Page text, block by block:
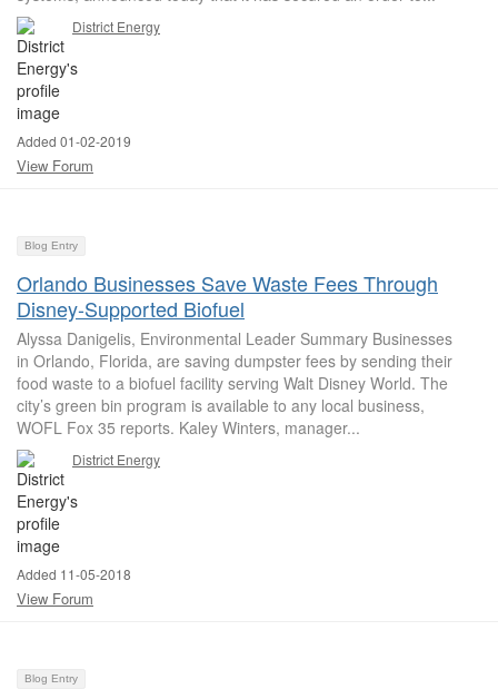
District Energy
Added 01-02-2019
View Forum
Blog Entry
Orlando Businesses Save Waste Fees Through
Disney-Supported Biofuel
Alyssa Danigelis, Environmental Leader Summary Businesses
in Orlando, Florida, are saving dumpster fees by sending their
food waste to a biofuel facility serving Walt Disney World. The
city’s green bin program is available to any local business,
WOFL Fox 35 reports. Kaley Winters, manager...
District Energy
Added 11-05-2018
View Forum
Blog Entry